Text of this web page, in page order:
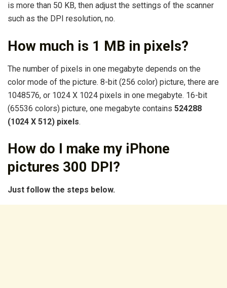
is more than 50 KB, then adjust the settings of the scanner
such as the DPI resolution, no.
How much is 1 MB in pixels?
The number of pixels in one megabyte depends on the
color mode of the picture. 8-bit (256 color) picture, there are
1048576, or 1024 X 1024 pixels in one megabyte. 16-bit
(65536 colors) picture, one megabyte contains 524288
(1024 X 512) pixels.
How do I make my iPhone
pictures 300 DPI?
Just follow the steps below.